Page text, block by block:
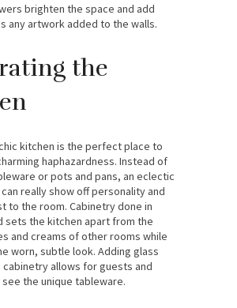
brighten the space and add
any artwork added to the walls.
the
kitchen is the perfect place to
haphazardness. Instead of
or pots and pans, an eclectic
really show off personality and
to the room. Cabinetry done in
sets the kitchen apart from the
and creams of other rooms while
worn, subtle look. Adding glass
allows for guests and
the unique tableware.